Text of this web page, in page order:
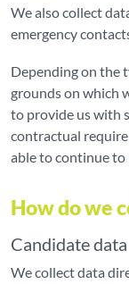
We also collect
emergency
Depending on the
grounds on which
to provide us with
contractual
able to continue to
How do we
Candidate data
We collect data